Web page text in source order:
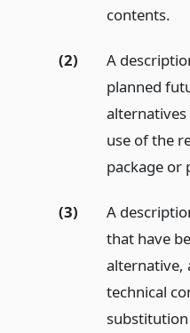
contents.
(2)
A
planned
use of the
package or
(3)
A
that have
alternative,
technical